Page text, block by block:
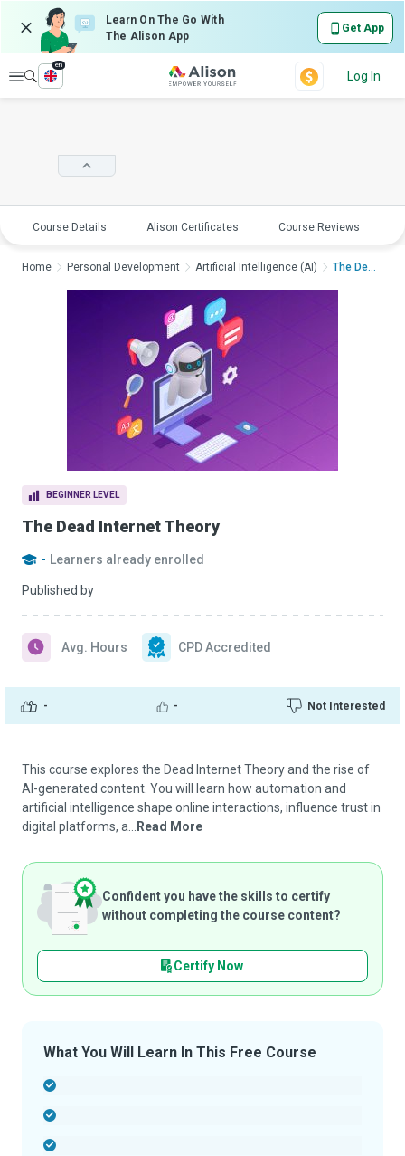
Learn On The Go With
The Alison App
Get App
Explore
en
Log In
Course Details Alison Certificates Course Reviews
BEGINNER LEVEL
The Dead Internet Theory
- Learners already enrolled
Published by
- - Not Interested
Avg. Hours CPD Accredited
Home Personal Development Artificial Intelligence (AI) The Dead Internet Th...
This course explores the Dead Internet Theory and the rise of
AI-generated content. You will learn how automation and
artificial intelligence shape online interactions, influence trust in
digital platforms, a...
Read More
Confident you have the skills to certify
without completing the course content?
Certify Now
What You Will Learn In This Free Course